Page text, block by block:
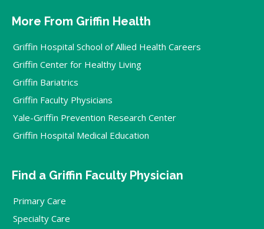
More From Griffin Health
Griffin Hospital School of Allied Health Careers
Griffin Center for Healthy Living
Griffin Bariatrics
Griffin Faculty Physicians
Yale-Griffin Prevention Research Center
Griffin Hospital Medical Education
Find a Griffin Faculty Physician
Primary Care
Specialty Care